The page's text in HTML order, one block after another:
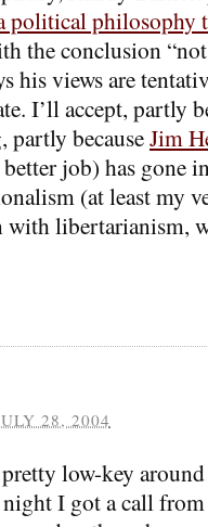
political philosophy
the conclusion
his views are
I’ll accept, partly
becauseJim
job) has gone
(at least my
with libertarianism,
28, 2004
low-key
I got a call